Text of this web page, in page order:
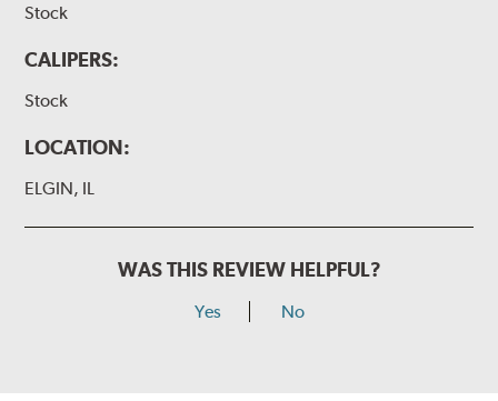
Stock
CALIPERS:
Stock
LOCATION:
ELGIN, IL
WAS THIS REVIEW HELPFUL?
Yes No